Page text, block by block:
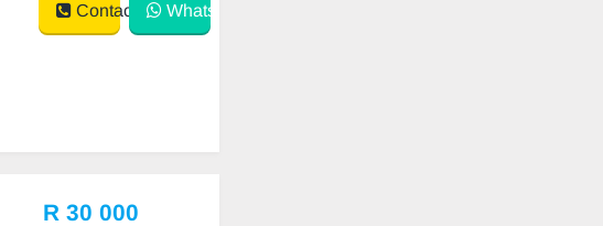
Contact WhatsApp
R 30 000